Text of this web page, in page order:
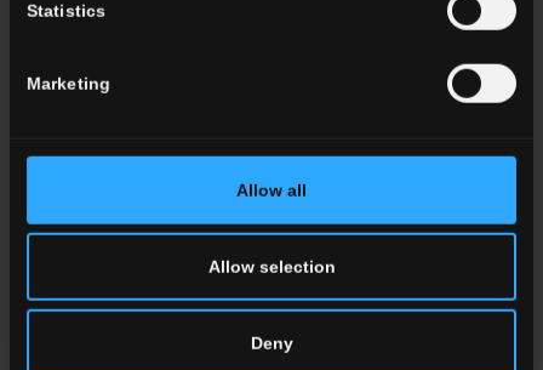
Statistics
Marketing
Allow all
Allow selection
Deny
Elegance of Marble Meets
Innovative Finishes
Read more